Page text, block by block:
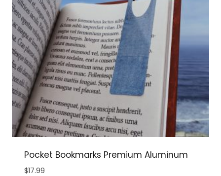
Pocket Bookmarks Premium Aluminum
$17.99